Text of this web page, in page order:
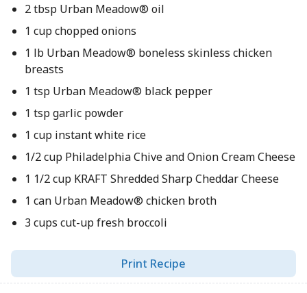
2 tbsp Urban Meadow® oil
1 cup chopped onions
1 lb Urban Meadow® boneless skinless chicken
breasts
1 tsp Urban Meadow® black pepper
1 tsp garlic powder
1 cup instant white rice
1/2 cup Philadelphia Chive and Onion Cream Cheese
1 1/2 cup KRAFT Shredded Sharp Cheddar Cheese
1 can Urban Meadow® chicken broth
3 cups cut-up fresh broccoli
Print Recipe